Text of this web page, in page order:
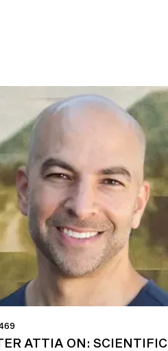
ATTIA ON: SCIENTIFIC